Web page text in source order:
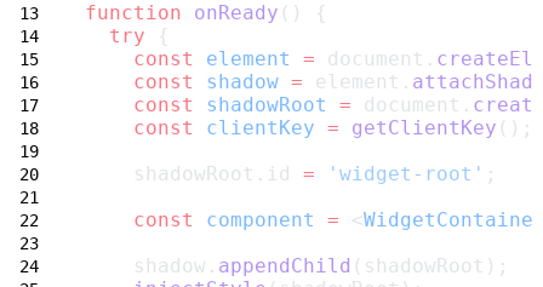
function
onReady () {
try {
const
element = document.
const
shadow = element.
const
shadowRoot = document.
const
clientKey = getClientKey ();
    shadowRoot.id
= 'widget-root' ;
const
component = <
    shadow.
appendChild (shadowRoot);